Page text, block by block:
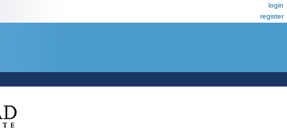
login
register